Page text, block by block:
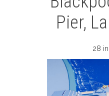
Pier,
28